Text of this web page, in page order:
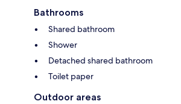
Bathrooms
Shared bathroom
Shower
Detached shared bathroom
Toilet paper
Outdoor areas